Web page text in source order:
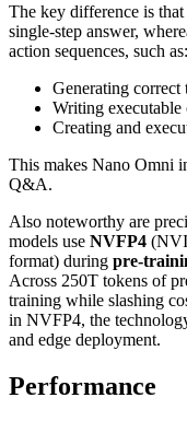
The key difference is
single‑step answer,
action sequences, such as:
Generating correct
Writing executable
Creating and
This makes Nano Omni
Q&A.
Also noteworthy are
models use NVFP4
format) during
Across 250T tokens of
training while slashing
in NVFP4, the
and edge deployment.
Performance